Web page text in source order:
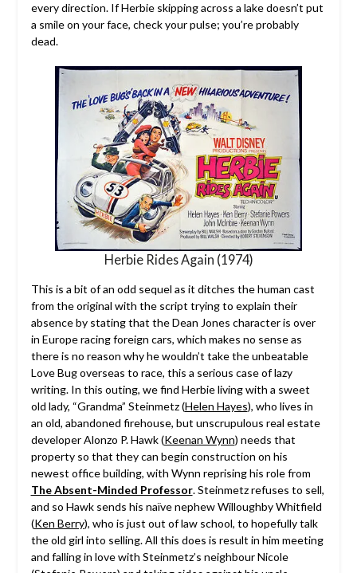
every direction. If Herbie skipping across a lake doesn’t put
a smile on your face, check your pulse; you’re probably
dead.
Herbie Rides Again (1974)
This is a bit of an odd sequel as it ditches the human cast
from the original with the script trying to explain their
absence by stating that the Dean Jones character is over
in Europe racing foreign cars, which makes no sense as
there is no reason why he wouldn’t take the unbeatable
Love Bug overseas to race, this a serious case of lazy
writing. In this outing, we find Herbie living with a sweet
old lady, “Grandma” Steinmetz (Helen Hayes), who lives in
an old, abandoned firehouse, but unscrupulous real estate
developer Alonzo P. Hawk (Keenan Wynn) needs that
property so that they can begin construction on his
newest office building, with Wynn reprising his role from
The Absent-Minded Professor. Steinmetz refuses to sell,
and so Hawk sends his naïve nephew Willoughby Whitfield
(Ken Berry), who is just out of law school, to hopefully talk
the old girl into selling. All this does is result in him meeting
and falling in love with Steinmetz’s neighbour Nicole